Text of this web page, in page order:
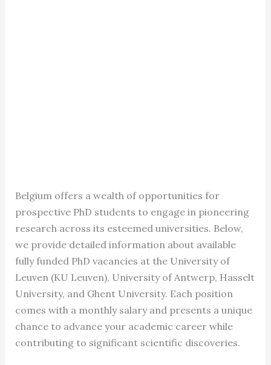
Belgium offers a wealth of opportunities for
prospective PhD students to engage in pioneering
research across its esteemed universities. Below,
we provide detailed information about available
fully funded PhD vacancies at the University of
Leuven (KU Leuven), University of Antwerp, Hasselt
University, and Ghent University. Each position
comes with a monthly salary and presents a unique
chance to advance your academic career while
contributing to significant scientific discoveries.